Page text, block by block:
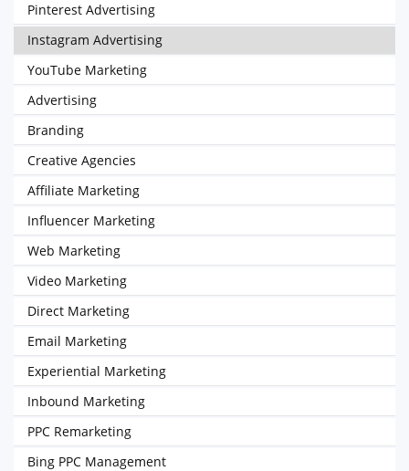
Pinterest Advertising
Instagram Advertising
YouTube Marketing
Advertising
Branding
Creative Agencies
Affiliate Marketing
Influencer Marketing
Web Marketing
Video Marketing
Direct Marketing
Email Marketing
Experiential Marketing
Inbound Marketing
PPC Remarketing
Bing PPC Management